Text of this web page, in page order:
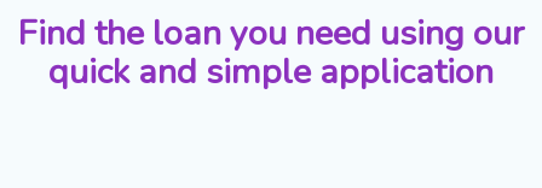
Find the loan you need using our
quick and simple application